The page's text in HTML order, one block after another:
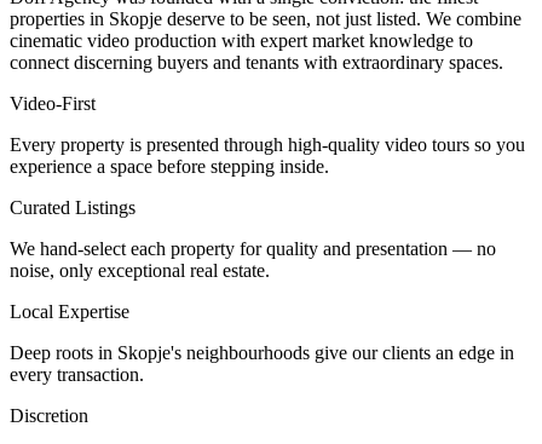
properties in Skopje deserve to be seen, not just listed. We combine
cinematic video production with expert market knowledge to
connect discerning buyers and tenants with extraordinary spaces.
Video-First
Every property is presented through high-quality video tours so you
experience a space before stepping inside.
Curated Listings
We hand-select each property for quality and presentation — no
noise, only exceptional real estate.
Local Expertise
Deep roots in Skopje's neighbourhoods give our clients an edge in
every transaction.
Discretion